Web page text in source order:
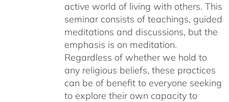
active world of living with others. This
seminar consists of teachings, guided
meditations and discussions, but the
emphasis is on meditation.
Regardless of whether we hold to
any religious beliefs, these practices
can be of benefit to everyone seeking
to explore their own capacity to